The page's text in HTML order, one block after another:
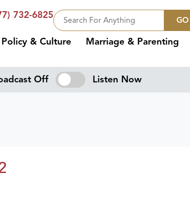
732-6825 GO
Policy & Culture Marriage & Parenting
Off Listen Now